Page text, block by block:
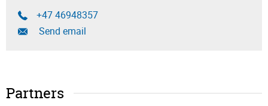
+47 46948357
Send email
Partners